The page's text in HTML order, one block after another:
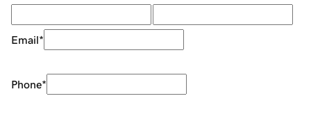
Email*
Phone*